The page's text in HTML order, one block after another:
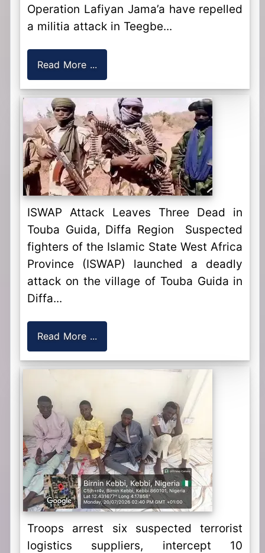
Operation Lafiyan Jama’a have repelled
a militia attack in Teegbe...
Read More ...
ISWAP Attack Leaves Three Dead in
Touba Guida, Diffa Region Suspected
fighters of the Islamic State West Africa
Province (ISWAP) launched a deadly
attack on the village of Touba Guida in
Diffa...
Read More ...
Troops arrest six suspected terrorist
logistics suppliers, intercept 10